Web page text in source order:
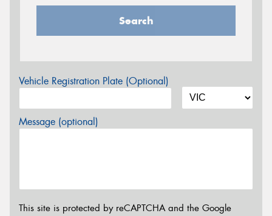
Search
Vehicle Registration Plate (Optional)
Message (optional)
This site is protected by reCAPTCHA and the Google